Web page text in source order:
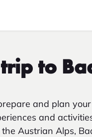
to
and plan
and
Austrian Alps,